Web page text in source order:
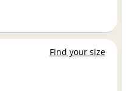
Find your size